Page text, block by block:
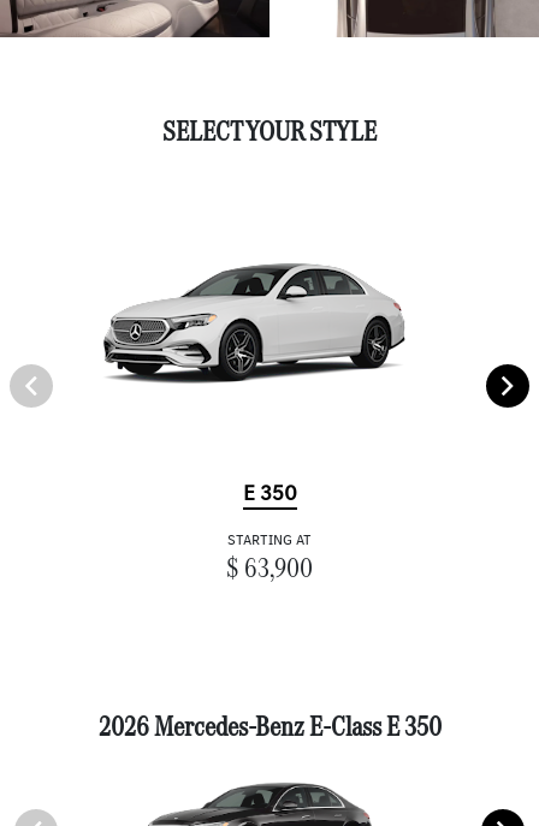
SELECT YOUR STYLE
E 350
STARTING AT
$ 63,900
2026 Mercedes-Benz E-Class E 350